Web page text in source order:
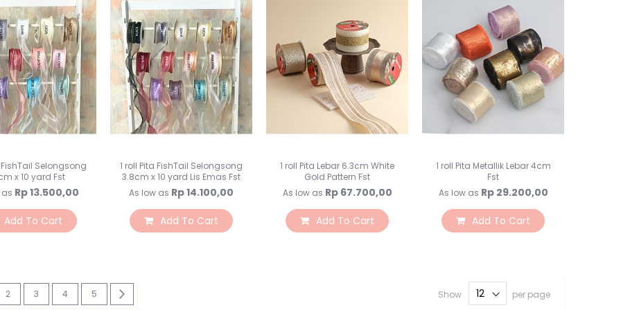
Vas Bunga
Preserved Flower
Botol Jar
Perlengkapan Florist
Kepala Bunga
Backdrop
Flower Wall
Lampu LED
Alat Saji
Cake Stand
FishTail Selongsong
x 10 yard Fst
as Rp 13.500,00
Add To Cart
1 roll Pita FishTail Selongsong
3.8cm x 10 yard Lis Emas Fst
As low as Rp 14.100,00
Add To Cart
1 roll Pita Lebar 6.3cm White
Gold Pattern Fst
As low as Rp 67.700,00
Add To Cart
1 roll Pita Metallik Lebar 4cm
Fst
As low as Rp 29.200,00
Add To Cart
currently reading page
Page
2 Page
3 Page
4 Page
5 Show per page